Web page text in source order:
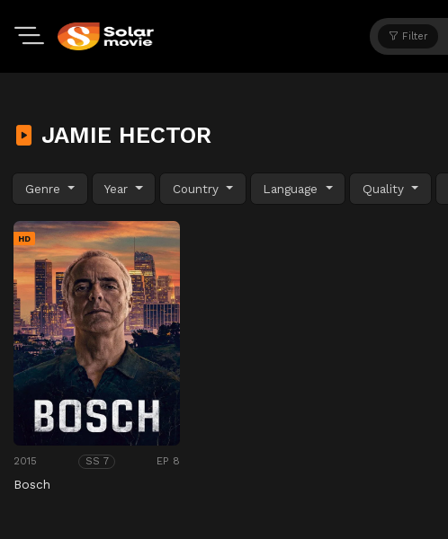
Filter
JAMIE HECTOR
Genre Year Country Language Quality
HD
2015 SS 7 EP 8
Bosch